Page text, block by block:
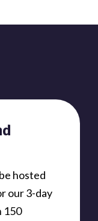
hosted
our 3-day
150